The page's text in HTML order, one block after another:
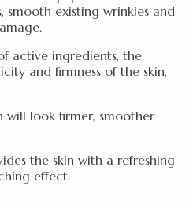
existing wrinkles and
active ingredients, the
and firmness of the skin,
will look firmer, smoother
the skin with a refreshing
effect.